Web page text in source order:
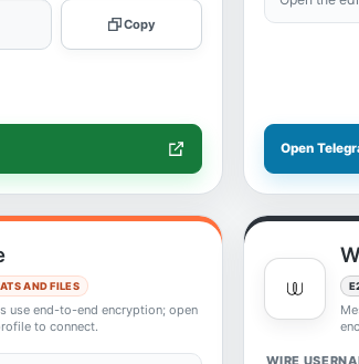
Copy
Open
AND FILES
use end-to-end encryption; open
to connect.
WIRE